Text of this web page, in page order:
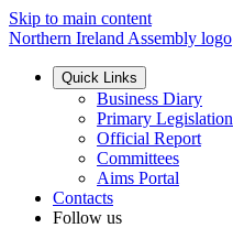
Skip to main content
Northern Ireland Assembly logo
Quick Links
Business Diary
Primary Legislation
Official Report
Committees
Aims Portal
Contacts
Follow us